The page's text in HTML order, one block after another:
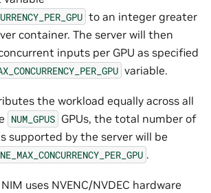
to an integer greater
container. The server will then
inputs per GPU as specified
variable.
the workload equally across all
NUM_GPUS GPUs, the total number of
supported by the server will be
.
uses NVENC/NVDEC hardware